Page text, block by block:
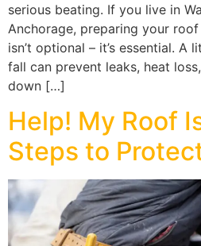
serious beating. If you live in
Anchorage, preparing your
isn’t optional – it’s essential. A
fall can prevent leaks, heat
down […]
Help! My Roof
Steps to